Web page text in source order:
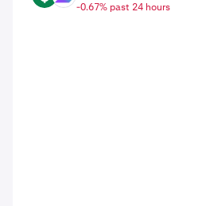
-0.67% past 24 hours